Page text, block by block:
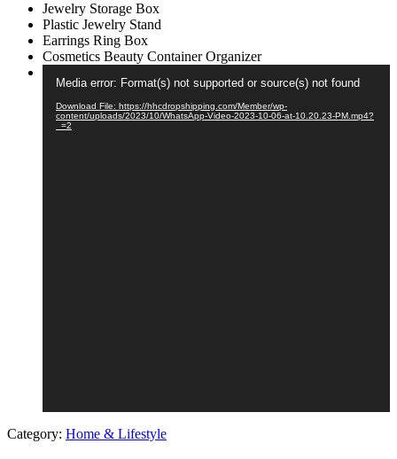
Box
Cosmetics
Beauty
Container
Organizer
Jewelry Storage Box
Plastic Jewelry Stand
Earrings Ring Box
Cosmetics Beauty Container Organizer
Player
Media error: Format(s) not supported or source(s) not found
Download File: https://hhcdropshipping.com/Member/wp-
content/uploads/2023/10/WhatsApp-Video-2023-10-06-at-10.20.23-PM.mp4?
_=2
Category: Home & Lifestyle